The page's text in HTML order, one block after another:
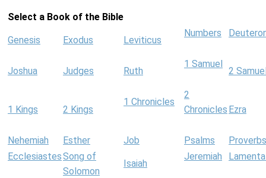
Select a Book of the Bible
Genesis Exodus Leviticus
Numbers
Joshua Judges Ruth
1 Samuel
2
1 Kings 2 Kings
1 Chronicles
2
Chronicles Ezra
Nehemiah Esther Job Psalms
Proverbs
EcclesiastesSong of
Solomon
Isaiah
Jeremiah